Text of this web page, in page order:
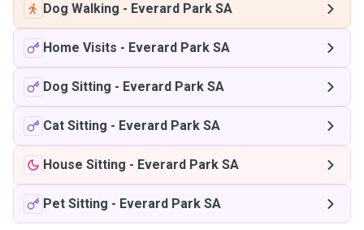
Dog Walking - Everard Park SA
Home Visits - Everard Park SA
Dog Sitting - Everard Park SA
Cat Sitting - Everard Park SA
House Sitting - Everard Park SA
Pet Sitting - Everard Park SA